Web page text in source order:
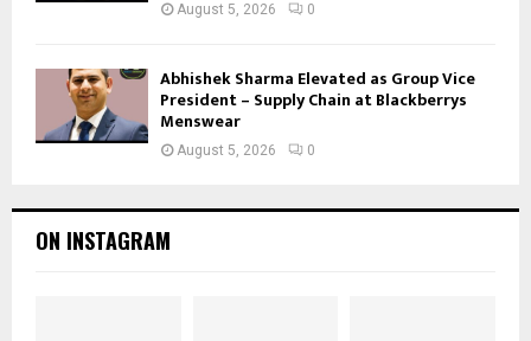
August 5, 2026 0
Abhishek Sharma Elevated as Group Vice
President – Supply Chain at Blackberrys
Menswear
August 5, 2026 0
ON INSTAGRAM